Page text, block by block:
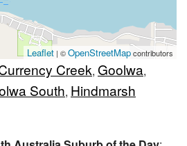
Leaflet | ©OpenStreetMapcontributors
Creek, Goolwa,
South, Hindmarsh